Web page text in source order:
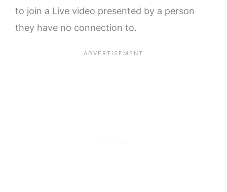
to join a Live video presented by a person
they have no connection to.